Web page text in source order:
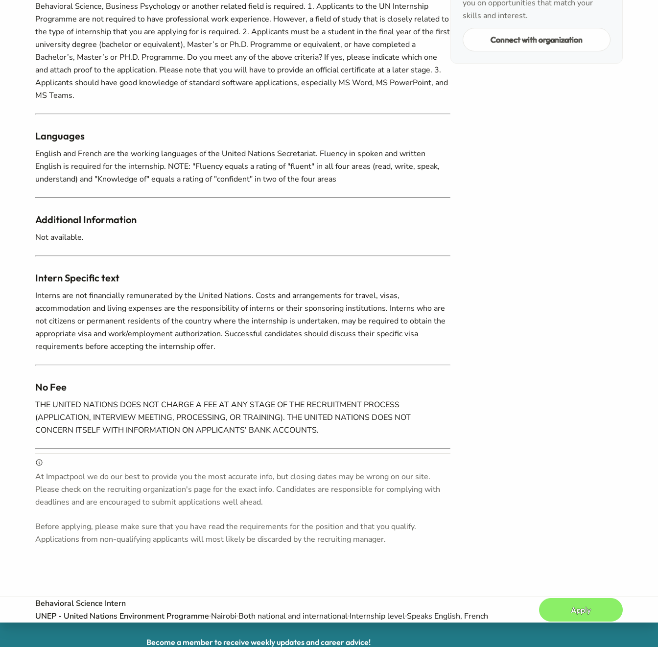
Behavioral Science, Business Psychology or another related field is required. 1. Applicants to the UN Internship
Programme are not required to have professional work experience. However, a field of study that is closely related to
the type of internship that you are applying for is required. 2. Applicants must be a student in the final year of the first
university degree (bachelor or equivalent), Master’s or Ph.D. Programme or equivalent, or have completed a
Bachelor’s, Master’s or PH.D. Programme. Do you meet any of the above criteria? If yes, please indicate which one
and attach proof to the application. Please note that you will have to provide an official certificate at a later stage. 3.
Applicants should have good knowledge of standard software applications, especially MS Word, MS PowerPoint, and
MS Teams.
Languages
English and French are the working languages of the United Nations Secretariat. Fluency in spoken and written
English is required for the internship. NOTE: "Fluency equals a rating of "fluent" in all four areas (read, write, speak,
understand) and "Knowledge of" equals a rating of "confident" in two of the four areas
Additional Information
Not available.
Intern Specific text
Interns are not financially remunerated by the United Nations. Costs and arrangements for travel, visas,
accommodation and living expenses are the responsibility of interns or their sponsoring institutions. Interns who are
not citizens or permanent residents of the country where the internship is undertaken, may be required to obtain the
appropriate visa and work/employment authorization. Successful candidates should discuss their specific visa
requirements before accepting the internship offer.
No Fee
THE UNITED NATIONS DOES NOT CHARGE A FEE AT ANY STAGE OF THE RECRUITMENT PROCESS
(APPLICATION, INTERVIEW MEETING, PROCESSING, OR TRAINING). THE UNITED NATIONS DOES NOT
CONCERN ITSELF WITH INFORMATION ON APPLICANTS’ BANK ACCOUNTS.
At Impactpool we do our best to provide you the most accurate info, but closing dates may be wrong on our site.
Please check on the recruiting organization's page for the exact info. Candidates are responsible for complying with
deadlines and are encouraged to submit applications well ahead.
Before applying, please make sure that you have read the requirements for the position and that you qualify.
Applications from non-qualifying applicants will most likely be discarded by the recruiting manager.
you on opportunities that match your
skills and interest.
Connect with organization
Behavioral Science Intern
UNEP - United Nations Environment Programme Nairobi Both national and international Internship level Speaks English, French
Apply
Become a member to receive weekly updates and career advice!